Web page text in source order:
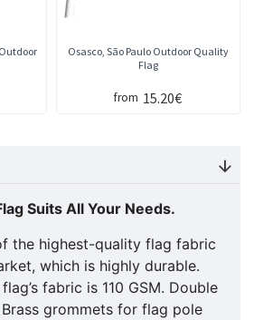
Osasco, São Paulo Outdoor Quality
Flag
from 15.20€
Suits All Your Needs.
the highest-quality flag fabric
which is highly durable.
fabric is 110 GSM. Double
grommets for flag pole